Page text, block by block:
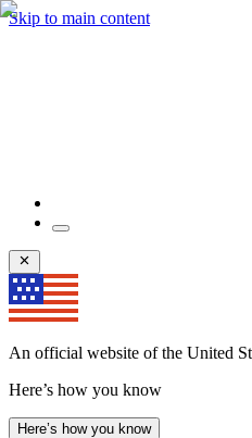
Skip to main content
An official website of the United
Here’s how you know
Here’s how you know